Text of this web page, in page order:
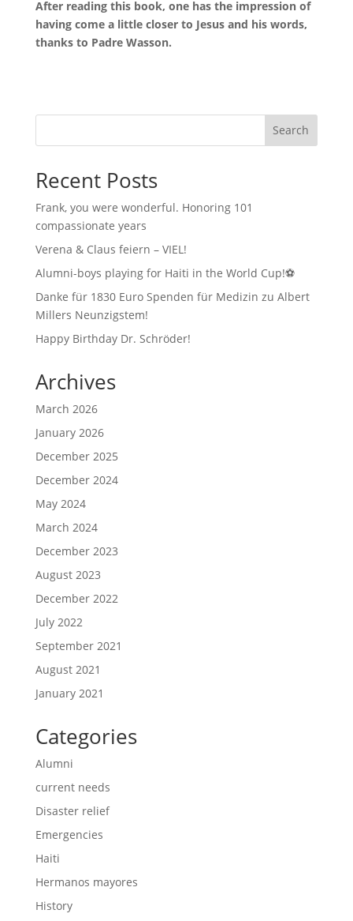
After reading this book, one has the impression of
having come a little closer to Jesus and his words,
thanks to Padre Wasson.
Search
Recent Posts
Frank, you were wonderful. Honoring 101
compassionate years
Verena & Claus feiern – VIEL!
Alumni-boys playing for Haiti in the World Cup!⚽
Danke für 1830 Euro Spenden für Medizin zu Albert
Millers Neunzigstem!
Happy Birthday Dr. Schröder!
Archives
March 2026
January 2026
December 2025
December 2024
May 2024
March 2024
December 2023
August 2023
December 2022
July 2022
September 2021
August 2021
January 2021
Categories
Alumni
current needs
Disaster relief
Emergencies
Haiti
Hermanos mayores
History